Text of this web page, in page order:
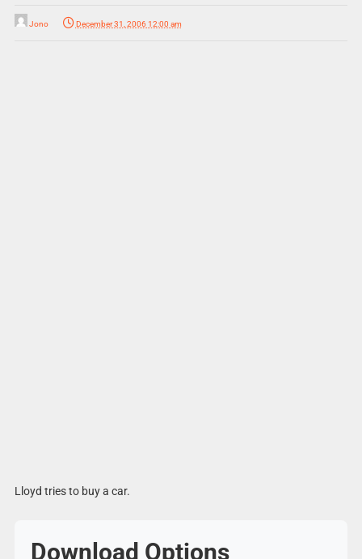
Jono December 31, 2006 12:00 am
Lloyd tries to buy a car.
Download Options